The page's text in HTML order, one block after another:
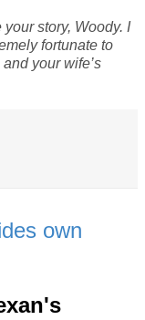
story, Woody. I
fortunate to
your wife’s
own